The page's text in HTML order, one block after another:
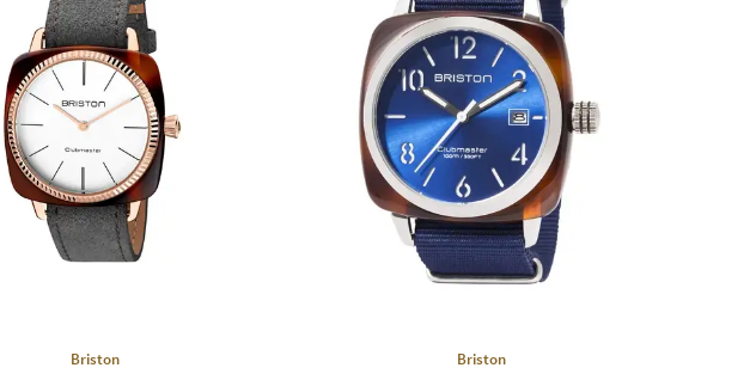
Briston Briston